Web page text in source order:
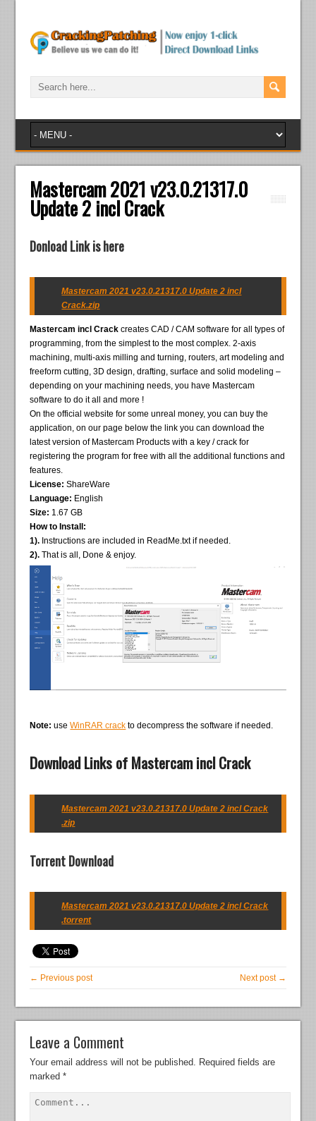
Mastercam 2021 v23.0.21317.0
Update 2 incl Crack
Donload Link is here
Mastercam 2021 v23.0.21317.0 Update 2 incl
Crack.zip
Mastercam incl Crack creates CAD / CAM software for all types of
programming, from the simplest to the most complex. 2-axis
machining, multi-axis milling and turning, routers, art modeling and
freeform cutting, 3D design, drafting, surface and solid modeling –
depending on your machining needs, you have Mastercam
software to do it all and more !
On the official website for some unreal money, you can buy the
application, on our page below the link you can download the
latest version of Mastercam Products with a key / crack for
registering the program for free with all the additional functions and
features.
License: ShareWare
Language: English
Size: 1.67 GB
How to Install:
1). Instructions are included in ReadMe.txt if needed.
2). That is all, Done & enjoy.
Note: useWinRAR crack to decompress the software if needed.
Download Links of Mastercam incl Crack
Mastercam 2021 v23.0.21317.0 Update 2 incl Crack
.zip
Torrent Download
Mastercam 2021 v23.0.21317.0 Update 2 incl Crack
.torrent
← Previous post Next post →
Leave a Comment
Your email address will not be published. Required fields are
marked*